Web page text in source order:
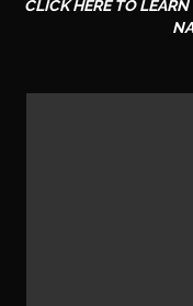
CLICK HERE TO